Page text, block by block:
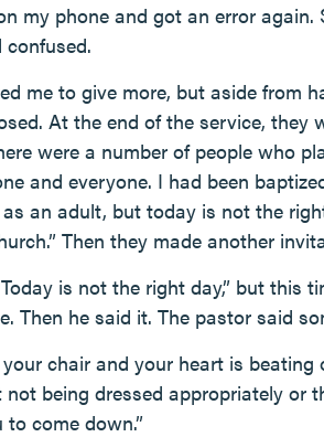
my phone and got an error
me to give more, but aside from
At the end of the service, they
were a number of people who
and everyone. I had been
an adult, but today is not the
Then they made another
is not the right day,” but this
Then he said it. The pastor said
your chair and your heart is
not being dressed appropriately
come down.”